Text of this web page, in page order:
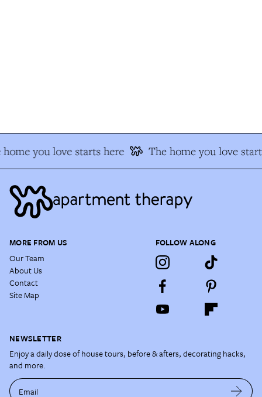
you love starts here The home you love
MORE FROM US
Our Team
About Us
Contact
Site Map
FOLLOW ALONG
NEWSLETTER
Enjoy a daily dose of house tours, before & afters, decorating hacks,
and more.
Email